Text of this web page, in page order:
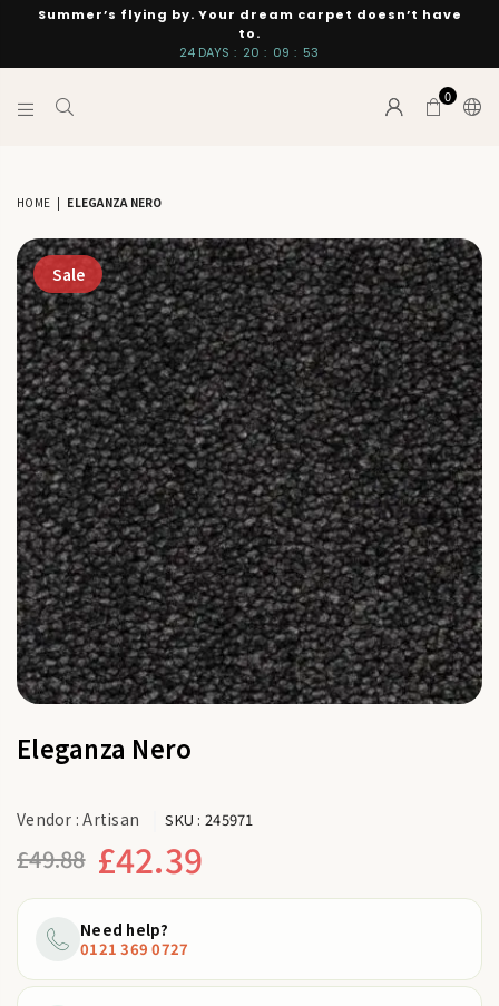
Summer’s flying by. Your dream carpet doesn’t have
to.
24 DAYS : 20 : 09 : 53
SUTTON
0
HOME | ELEGANZA NERO
Sale
Eleganza Nero
Vendor :Artisan SKU : 245971
Regular
price
£49.88 £42.39
Need help?
0121 369 0727